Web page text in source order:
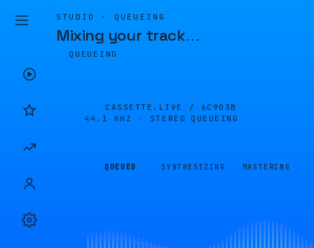
STUDIO · QUEUEING
Mixing your track…
QUEUEING
CASSETTE.LIVE / 6C903B
44.1 KHZ · STEREO
QUEUEING
QUEUED SYNTHESIZING MASTERING